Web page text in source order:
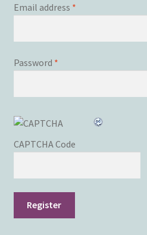
Email address *Required
Password *Required
CAPTCHA Code
Register